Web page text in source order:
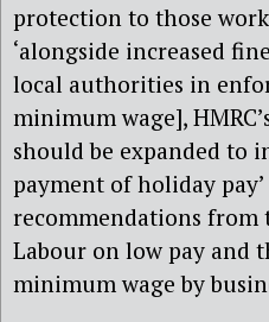
protection to those
‘alongside increased
local authorities in
minimum wage],
should be expanded to
payment of holiday
recommendations from
Labour on low pay and
minimum wage by